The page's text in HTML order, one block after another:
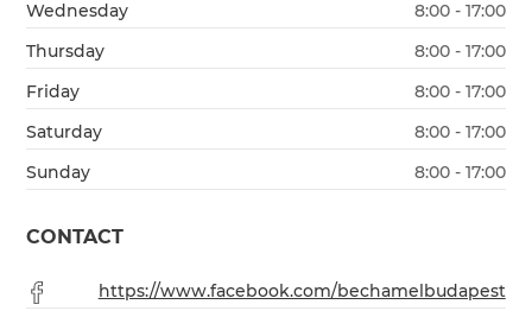
Wednesday
8:00 - 17:00
Thursday
8:00 - 17:00
Friday
8:00 - 17:00
Saturday
8:00 - 17:00
Sunday
8:00 - 17:00
CONTACT
https://www.facebook.com/bechamelbudapest